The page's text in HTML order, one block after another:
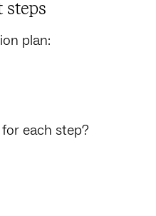
steps
plan:
each step?